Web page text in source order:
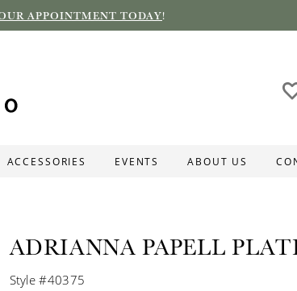
APPOINTMENT TODAY!
ACCESSORIES EVENTS ABOUT US
ADRIANNA PAPELL
Style #40375